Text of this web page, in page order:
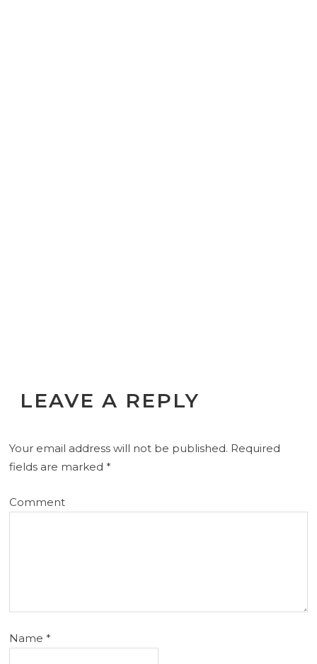
LEAVE A REPLY
Your email address will not be published. Required
fields are marked*
Comment
Name*